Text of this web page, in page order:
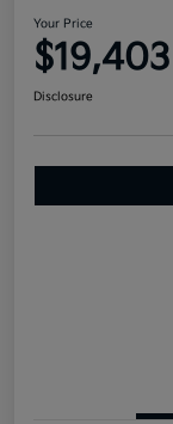
Your Price
$19,403
Disclosure